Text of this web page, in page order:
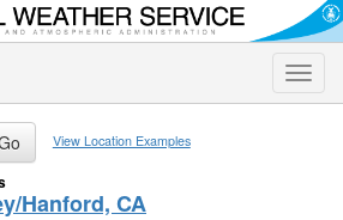
Toggle
View Location Examples
Hanford, CA